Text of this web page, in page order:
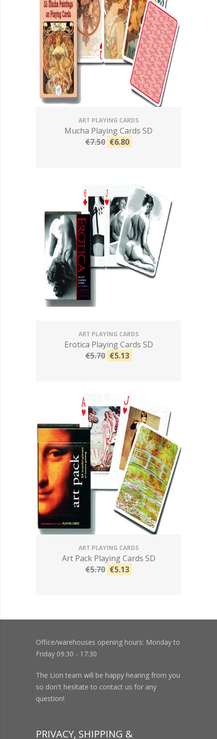
ART PLAYING CARDS
Mucha Playing Cards SD
€7.50 €6.80
ART PLAYING CARDS
Erotica Playing Cards SD
€5.70 €5.13
ART PLAYING CARDS
Art Pack Playing Cards SD
€5.70 €5.13
Office/warehouses opening hours: Monday to
Friday 09:30 - 17:30
The Lion team will be happy hearing from you
so don't hesitate to contact us for any
question!
PRIVACY, SHIPPING &